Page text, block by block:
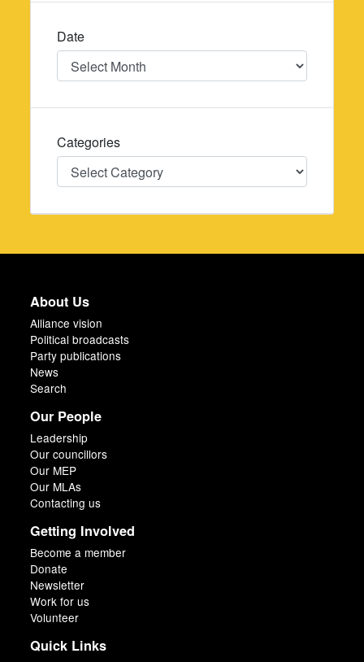
Date
Date
Categories
Categories
About Us
Alliance vision
Political broadcasts
Party publications
News
Search
Our People
Leadership
Our councillors
Our MEP
Our MLAs
Contacting us
Getting Involved
Become a member
Donate
Newsletter
Work for us
Volunteer
Quick Links